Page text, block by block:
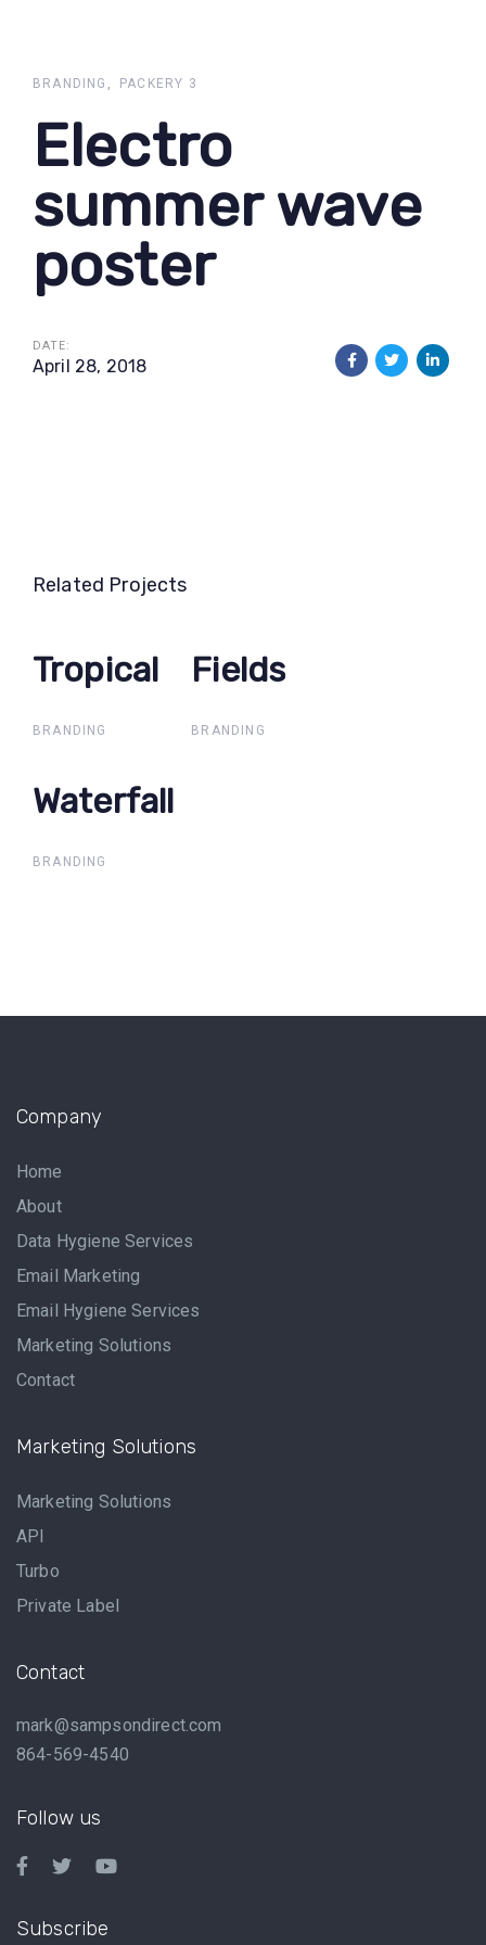
content
BRANDING PACKERY 3
Electro
summer wave
poster
DATE:
April 28, 2018
Related Projects
Tropical
Tropical
BRANDING
Fields
Fields
BRANDING
Waterfall
Waterfall
BRANDING
Company
Home
About
Data Hygiene Services
Email Marketing
Email Hygiene Services
Marketing Solutions
Contact
Marketing Solutions
Marketing Solutions
API
Turbo
Private Label
Contact
mark@sampsondirect.com
864-569-4540
Follow us
Subscribe